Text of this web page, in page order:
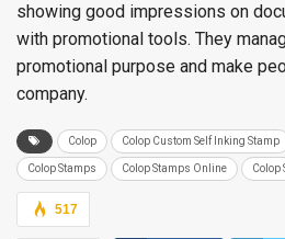
showing good impressions on
with promotional tools. They
promotional purpose and make
company.
Colop Colop Custom Self Inking Stamp
Colop Stamps Colop Stamps Online Colop
517